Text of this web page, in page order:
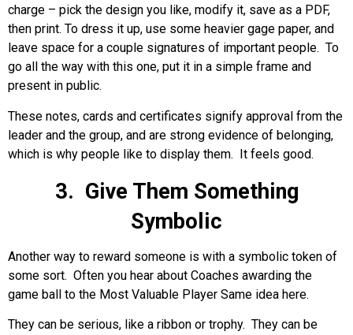
charge – pick the design you like, modify it, save as a PDF,
then print. To dress it up, use some heavier gage paper, and
leave space for a couple signatures of important people. To
go all the way with this one, put it in a simple frame and
present in public.
These notes, cards and certificates signify approval from the
leader and the group, and are strong evidence of belonging,
which is why people like to display them. It feels good.
3. Give Them Something
Symbolic
Another way to reward someone is with a symbolic token of
some sort. Often you hear about Coaches awarding the
game ball to the Most Valuable Player Same idea here.
They can be serious, like a ribbon or trophy. They can be